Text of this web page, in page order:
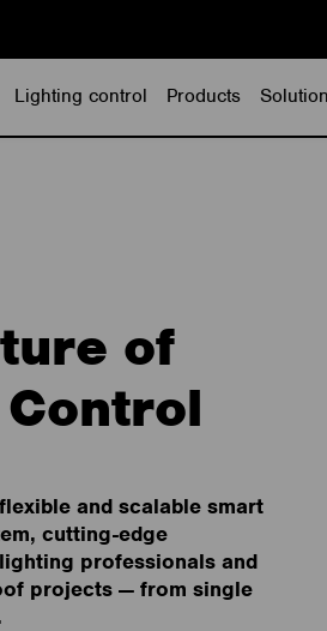
Lighting control
Products
of
and scalable smart
cutting-edge
professionals and
projects — from single